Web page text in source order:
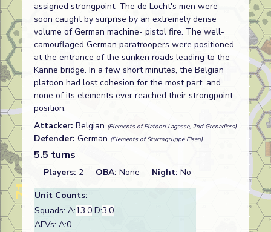
assigned strongpoint. The de Locht's men were
soon caught by surprise by an extremely dense
volume of German machine- pistol fire. The well-
camouflaged German paratroopers were positioned
at the entrance of the sunken roads leading to the
Kanne bridge. In a few short minutes, the Belgian
platoon had lost cohesion for the most part, and
none of its elements ever reached their strongpoint
position.
Attacker: Belgian (Elements of Platoon Lagasse, 2nd Grenadiers)
Defender: German (Elements of Sturmgruppe Eisen)
5.5 turns
Players: 2 OBA: None Night: No
Unit Counts:
Squads: A:13.0 D:3.0
AFVs: A:0